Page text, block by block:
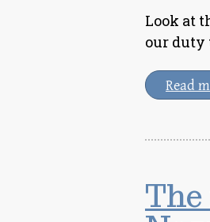
Look at
our duty
Read